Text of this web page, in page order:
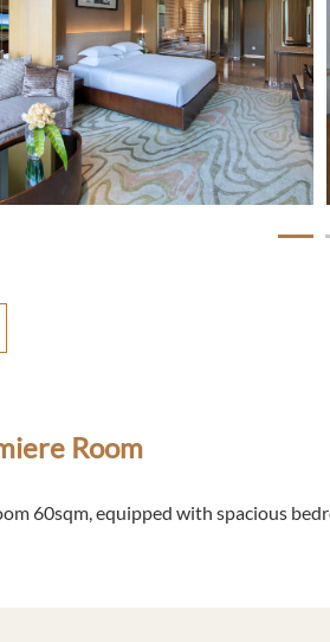
Room
60sqm, equipped with spacious